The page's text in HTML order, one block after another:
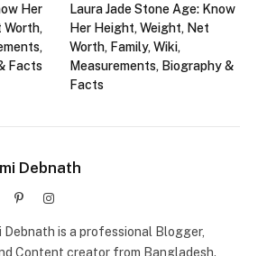
Her
Worth,
Facts
Laura Jade Stone Age: Know
Her Height, Weight, Net
Worth, Family, Wiki,
Measurements, Biography &
Facts
Debnath
PinterestInstagram
Debnath is a professional Blogger,
Content creator from Bangladesh.